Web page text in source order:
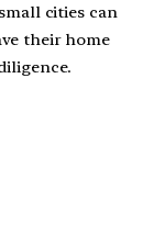
cities can
their home